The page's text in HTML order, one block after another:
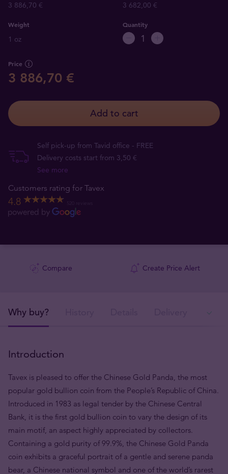
3 886,70 € 3 682,00 €
Weight
1 oz
Quantity
Price
3 886,70 €
Add to cart
Self pick-up from Tavid office - FREE
Delivery costs start from 3,50 €
See more
Customers rating for Tavex
4.8
Compare Create Price Alert
Why buy?
Introduction
Tavex is pleased to offer the Chinese Gold Panda, the most
popular gold bullion coin from the People’s Republic of China.
Introduced in 1983 as legal tender by the Chinese Central
Bank, it is the first gold bullion coin to vary the design of its
main motif, an aspect highly appreciated by collectors.
Containing a gold purity of 99.9%, the Chinese Gold Panda
coin exhibits a graceful portrait of a gentle and serene panda
bear, a Chinese national symbol and one of the world’s rarest